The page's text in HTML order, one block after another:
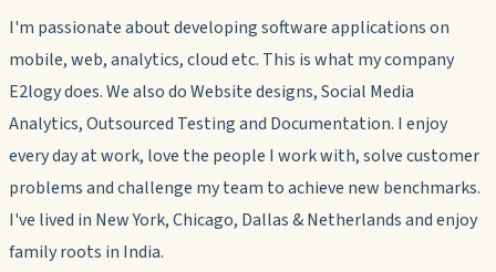
I'm passionate about developing software applications on
mobile, web, analytics, cloud etc. This is what my company
E2logy does. We also do Website designs, Social Media
Analytics, Outsourced Testing and Documentation. I enjoy
every day at work, love the people I work with, solve customer
problems and challenge my team to achieve new benchmarks.
I've lived in New York, Chicago, Dallas & Netherlands and enjoy
family roots in India.